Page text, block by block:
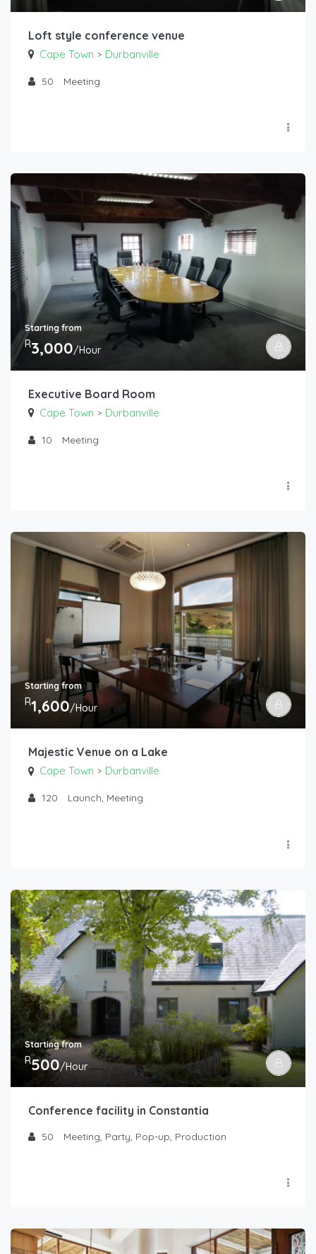
Loft style conference venue
Cape Town > Durbanville
50 Meeting
Starting from
R3,000/Hour
Executive Board Room
Cape Town > Durbanville
10 Meeting
Starting from
R1,600/Hour
Majestic Venue on a Lake
Cape Town > Durbanville
120 Launch, Meeting
Starting from
R500/Hour
Conference facility in Constantia
50 Meeting, Party, Pop-up, Production